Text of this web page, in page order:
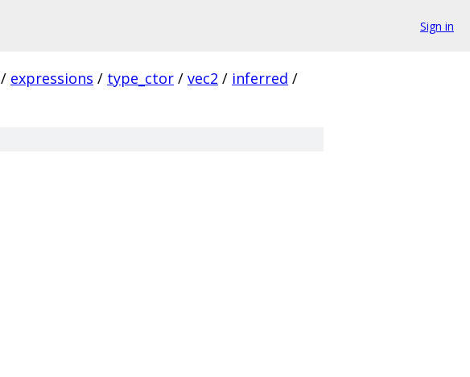
Sign in
/ expressions / type_ctor / vec2 / inferred /